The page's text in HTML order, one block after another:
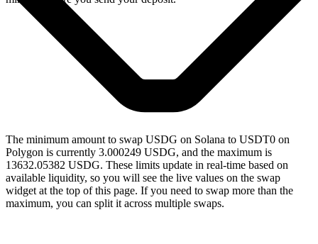
The minimum amount to swap USDG on Solana to USDT0 on
Polygon is currently 3.000249 USDG, and the maximum is
13632.05382 USDG. These limits update in real-time based on
available liquidity, so you will see the live values on the swap
widget at the top of this page. If you need to swap more than the
maximum, you can split it across multiple swaps.